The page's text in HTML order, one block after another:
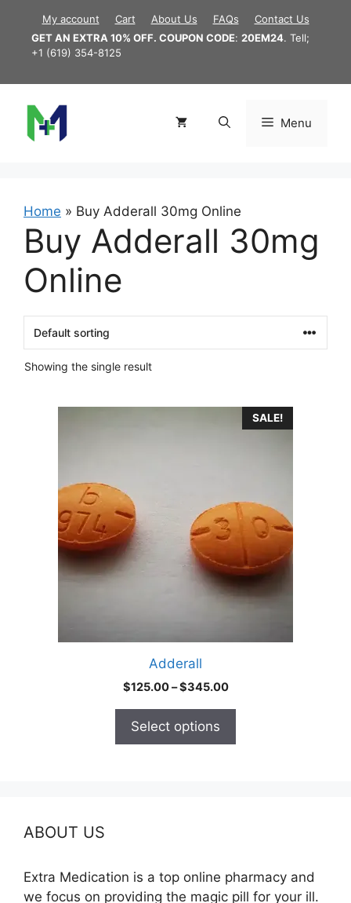
content
My account Cart About Us FAQs
Contact Us
GET AN EXTRA 10% OFF. COUPON CODE: 20EM24. Tell;
+1 (619) 354-8125
Menu
Home » Buy Adderall 30mg Online
Buy Adderall 30mg
Online
Showing the single result
SALE!
Adderall
$125.00–$345.00Price
Select options
variants.
options
ABOUT US
Extra Medication is a top online pharmacy and
we focus on providing the magic pill for your ill.